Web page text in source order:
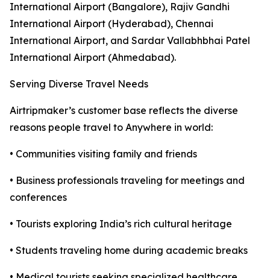
International Airport (Bangalore), Rajiv Gandhi
International Airport (Hyderabad), Chennai
International Airport, and Sardar Vallabhbhai Patel
International Airport (Ahmedabad).
Serving Diverse Travel Needs
Airtripmaker’s customer base reflects the diverse
reasons people travel to Anywhere in world:
• Communities visiting family and friends
• Business professionals traveling for meetings and
conferences
• Tourists exploring India’s rich cultural heritage
• Students traveling home during academic breaks